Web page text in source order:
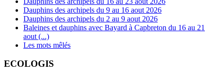
Dauphins des archipels du 9 au 16 aout 2026
Dauphins des archipels du 2 au 9 aout 2026
Baleines et dauphins avec Bayard à Capbreton du 16 au 21
aout (...)
Les mots mêlés
ECOLOGIS